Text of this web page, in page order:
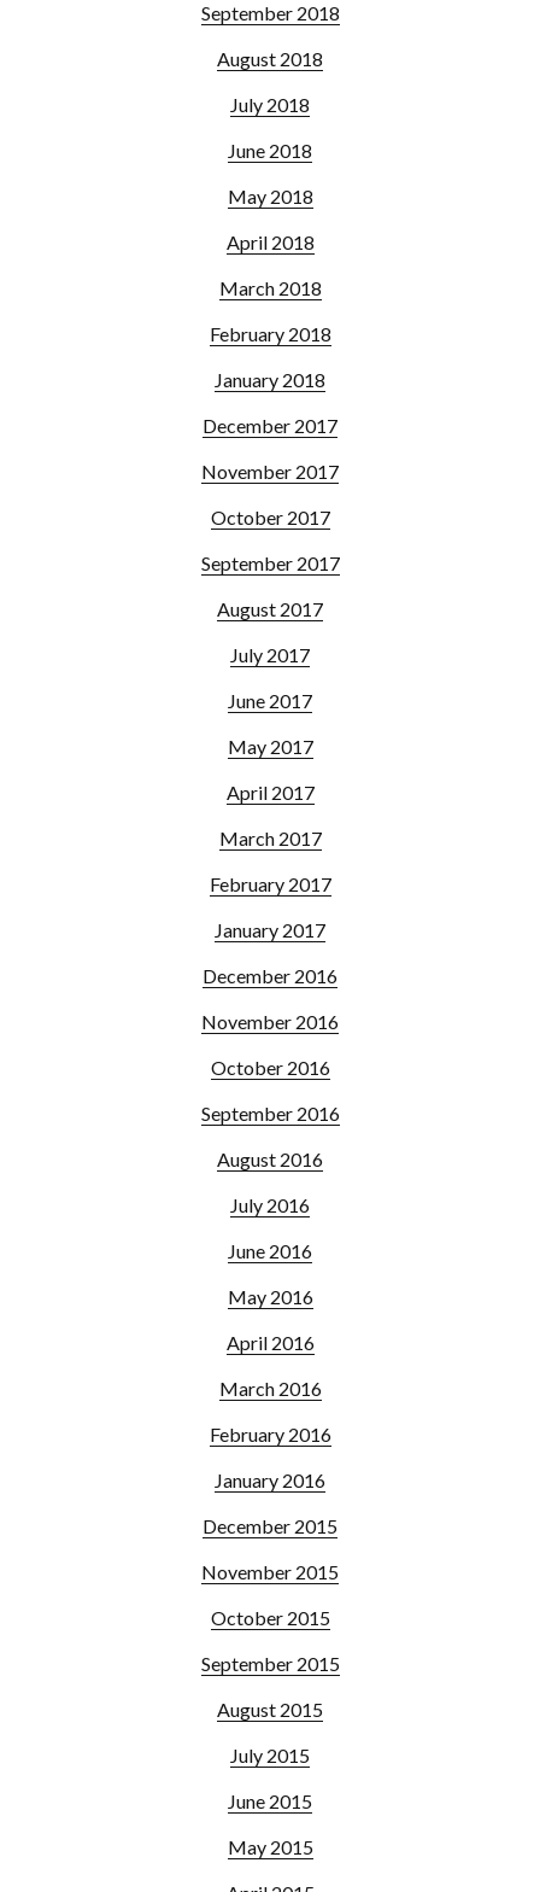
September 2018
August 2018
July 2018
June 2018
May 2018
April 2018
March 2018
February 2018
January 2018
December 2017
November 2017
October 2017
September 2017
August 2017
July 2017
June 2017
May 2017
April 2017
March 2017
February 2017
January 2017
December 2016
November 2016
October 2016
September 2016
August 2016
July 2016
June 2016
May 2016
April 2016
March 2016
February 2016
January 2016
December 2015
November 2015
October 2015
September 2015
August 2015
July 2015
June 2015
May 2015